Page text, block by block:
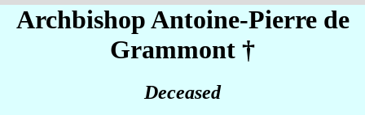
Archbishop Antoine-Pierre de
Grammont †
Deceased